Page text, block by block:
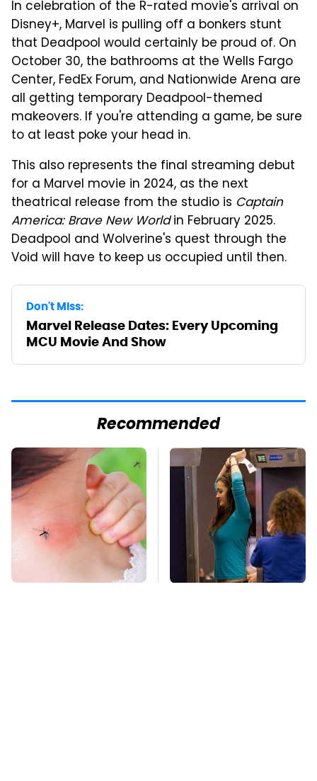
In celebration of the R-rated movie's arrival on
Disney+, Marvel is pulling off a bonkers stunt
that Deadpool would certainly be proud of. On
October 30, the bathrooms at the Wells Fargo
Center, FedEx Forum, and Nationwide Arena are
all getting temporary Deadpool-themed
makeovers. If you're attending a game, be sure
to at least poke your head in.
This also represents the final streaming debut
for a Marvel movie in 2024, as the next
theatrical release from the studio is Captain
America: Brave New Worldin February 2025.
Deadpool and Wolverine's quest through the
Void will have to keep us occupied until then.
Don't Miss:
Marvel Release Dates: Every Upcoming
MCU Movie And Show
Recommended